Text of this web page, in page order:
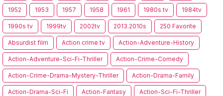
1952 1953 1957 1958 1961 1980s tv 1984tv
1990s tv 1999tv 2002tv 2013.2010s 250 Favorite
Absurdist film Action crime tv Action-Adventure-History
Action-Adventure-Sci-Fi-Thriller Action-Crime-Comedy
Action-Crime-Drama-Mystery-Thriller Action-Drama-Family
Action-Drama-Sci-Fi Action-Fantasy Action-Sci-Fi-Thriller